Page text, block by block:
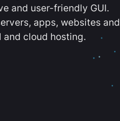
and user-friendly GUI.
apps, websites and
and cloud hosting.